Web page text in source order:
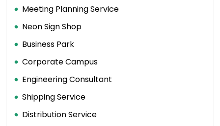
Meeting Planning Service
Neon Sign Shop
Business Park
Corporate Campus
Engineering Consultant
Shipping Service
Distribution Service